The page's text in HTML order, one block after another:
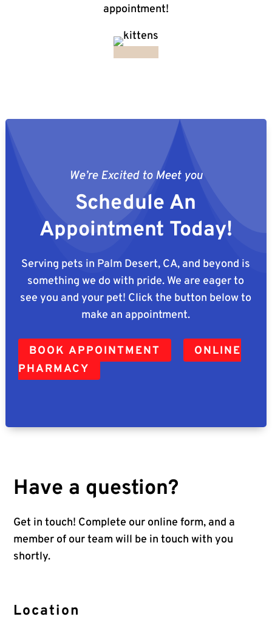
appointment!
We’re Excited to Meet you
Schedule An
Appointment Today!
Serving pets in Palm Desert, CA, and beyond is
something we do with pride. We are eager to
see you and your pet! Click the button below to
make an appointment.
BOOK APPOINTMENT
ONLINE
PHARMACY
Have a question?
Get in touch! Complete our online form, and a
member of our team will be in touch with you
shortly.
Location